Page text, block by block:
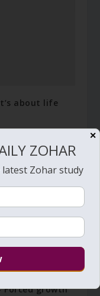
about life
Forced growth
✕
ZOHAR
Zohar study